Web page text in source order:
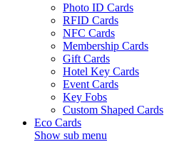
Photo ID Cards
RFID Cards
NFC Cards
Membership Cards
Gift Cards
Hotel Key Cards
Event Cards
Key Fobs
Custom Shaped Cards
Eco Cards
Show sub menu